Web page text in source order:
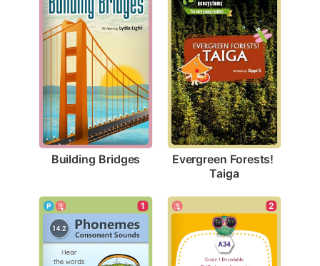
Building Bridges Evergreen Forests!
Taiga
1 2